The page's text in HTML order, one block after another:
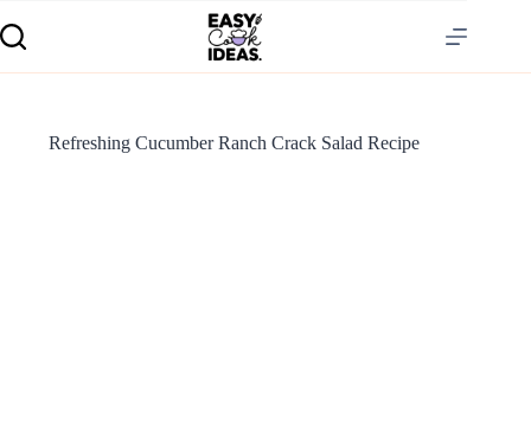
Refreshing Cucumber Ranch Crack Salad Recipe